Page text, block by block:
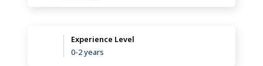
Experience Level
0-2 years